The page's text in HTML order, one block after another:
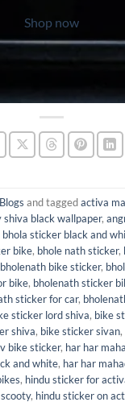
Shop now
Blogs and taggedactiva
shiva black wallpaper,
bhola sticker black and
bike, bhole nath sticker,
bholenath bike sticker,
bike, bholenath sticker
sticker for car,
sticker lord shiva, bike
shiva, bike sticker sivan,
bike sticker, har har
and white, har har
, hindu sticker for
, hindu sticker on